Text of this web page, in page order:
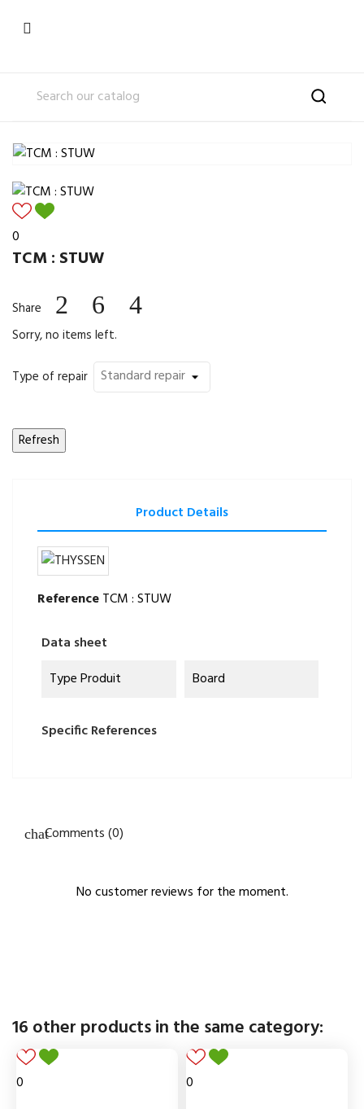

0
TCM : STUW
Share
Sorry, no items left.
Type of repair
Product Details
ReferenceTCM : STUW
Data sheet
Type Produit
Board
Specific References
Comments (0)
No customer reviews for the moment.
16 other products in the same category:
0 0